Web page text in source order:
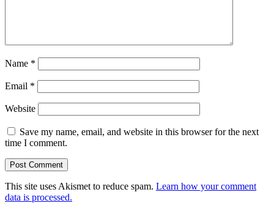
Name *
Email *
Website
Save my name, email, and website in this browser for the next
time I comment.
This site uses Akismet to reduce spam. Learn how your comment
data is processed.